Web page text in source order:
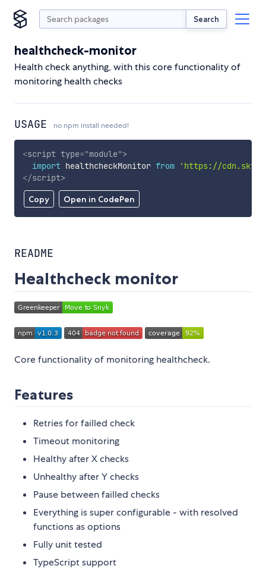
Search
healthcheck-monitor
Health check anything, with this core functionality of
monitoring health checks
USAGE no npm install needed!
Copy Open in CodePen
<script type="module">
import healthcheckMonitor from
'https://
</script>
README
Healthcheck monitor
Core functionality of monitoring healthcheck.
Features
Retries for failled check
Timeout monitoring
Healthy after X checks
Unhealthy after Y checks
Pause between failled checks
Everything is super configurable - with resolved
functions as options
Fully unit tested
TypeScript support